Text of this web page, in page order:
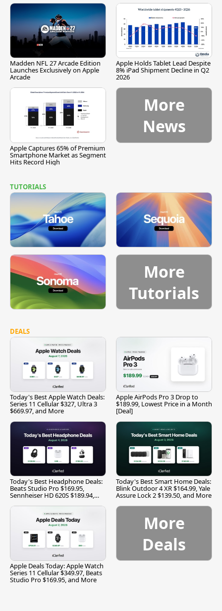
Madden NFL 27 Arcade Edition
Launches Exclusively on Apple
Arcade
Apple Holds Tablet Lead Despite
8% iPad Shipment Decline in Q2
2026
Apple Captures 65% of Premium
Smartphone Market as Segment
Hits Record High
More
News
TUTORIALS
More
Tutorials
DEALS
Today's Best Apple Watch Deals:
Series 11 Cellular $327, Ultra 3
$669.97, and More
Apple AirPods Pro 3 Drop to
$189.99, Lowest Price in a Month
[Deal]
Today's Best Headphone Deals:
Beats Studio Pro $169.95,
Sennheiser HD 620S $189.94,
Today's Best Smart Home Deals:
Blink Outdoor 4 XR $164.99, Yale
Assure Lock 2 $139.50, and More
Apple Deals Today: Apple Watch
Series 11 Cellular $349.97, Beats
Studio Pro $169.95, and More
More
Deals